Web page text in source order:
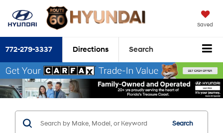
Saved
772-279-3337 Directions Search
Search